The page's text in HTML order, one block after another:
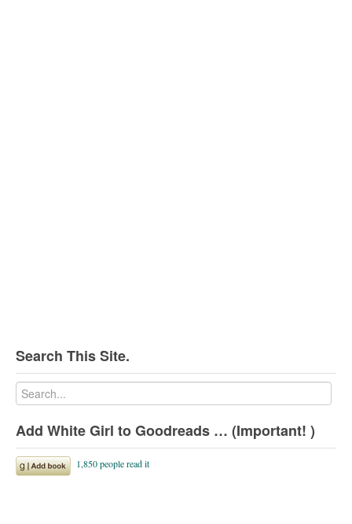
Search This Site.
Add White Girl to Goodreads … (Important! )